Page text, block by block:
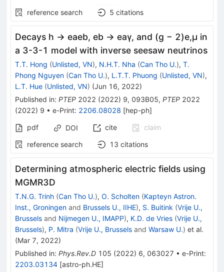
reference search
5 citations
Decays h → eaeb, eb → eaγ, and (g − 2)e,μ in
a 3-3-1 model with inverse seesaw neutrinos
T.T. Hong (Unlisted, VN), N.H.T. Nha (Can Tho U.), T.
Phong Nguyen (Can Tho U.), L.T.T. Phuong (Unlisted, VN),
L.T. Hue (Unlisted, VN) (Jun 16, 2022)
Published in: PTEP 2022 (2022) 9, 093B05, PTEP 2022
(2022) 9 • e-Print: 2206.08028 [hep-ph]
pdf
DOI cite
claim
reference search
13 citations
Determining atmospheric electric fields using
MGMR3D
T.N.G. Trinh (Can Tho U.), O. Scholten (Kapteyn Astron.
Inst., Groningen and Brussels U., IIHE), S. Buitink (Vrije U.,
Brussels and Nijmegen U., IMAPP), K.D. de Vries (Vrije U.,
Brussels), P. Mitra (Vrije U., Brussels and Warsaw U.) et al.
(Mar 7, 2022)
Published in: Phys.Rev.D 105 (2022) 6, 063027 • e-Print:
2203.03134 [astro-ph.HE]